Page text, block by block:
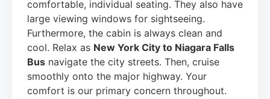
comfortable, individual seating. They also have
large viewing windows for sightseeing.
Furthermore, the cabin is always clean and
cool. Relax as New York City to Niagara Falls
Bus navigate the city streets. Then, cruise
smoothly onto the major highway. Your
comfort is our primary concern throughout.